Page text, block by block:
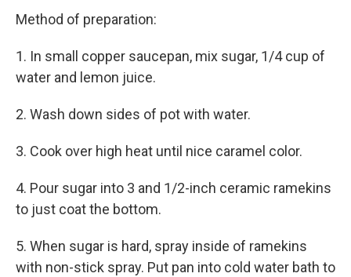
Method of preparation:
1. In small copper saucepan, mix sugar, 1/4 cup of
water and lemon juice.
2. Wash down sides of pot with water.
3. Cook over high heat until nice caramel color.
4. Pour sugar into 3 and 1/2-inch ceramic ramekins
to just coat the bottom.
5. When sugar is hard, spray inside of ramekins
with non-stick spray. Put pan into cold water bath to